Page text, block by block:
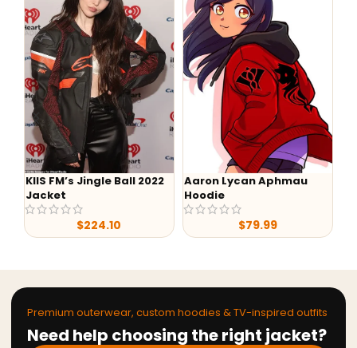
KIIS FM’s Jingle Ball 2022
Jacket
$224.10
Aaron Lycan Aphmau
Hoodie
$79.99
Premium outerwear, custom hoodies & TV-inspired outfits
Need help choosing the right jacket?